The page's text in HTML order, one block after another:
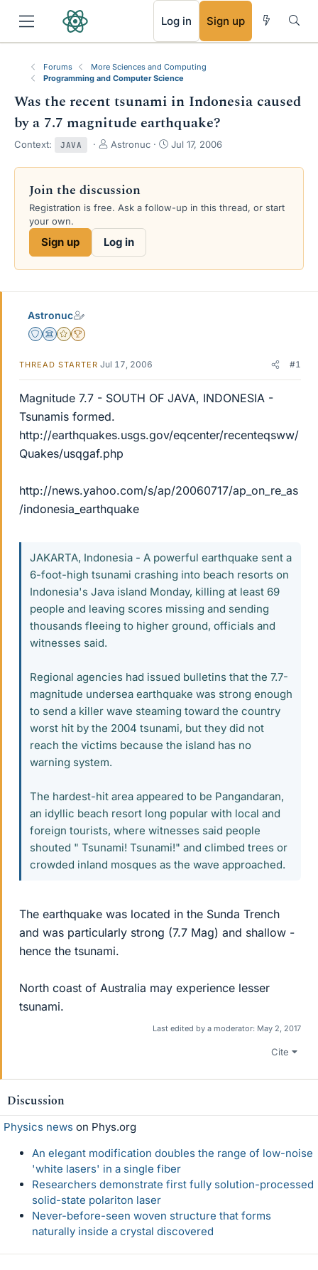
Log in Sign up
Forums
More Sciences and Computing
Programming and Computer Science
Was the recent tsunami in Indonesia caused
by a 7.7 magnitude earthquake?
Context: JAVA
T
r
a
d
t
e
Astronuc
S
a
d
Jul 17, 2006
Join the discussion
Registration is free. Ask a follow-up in this thread, or start
your own.
Sign up Log in
Astronuc
Staff Emeritus
Science Advisor
Gold Member
2025 Award
THREAD STARTER Jul 17, 2006 #1
Magnitude 7.7 - SOUTH OF JAVA, INDONESIA -
Tsunamis formed.
http://earthquakes.usgs.gov/eqcenter/recenteqsww/
Quakes/usqgaf.php
http://news.yahoo.com/s/ap/20060717/ap_on_re_as
/indonesia_earthquake
JAKARTA, Indonesia - A powerful earthquake sent a
6-foot-high tsunami crashing into beach resorts on
Indonesia's Java island Monday, killing at least 69
people and leaving scores missing and sending
thousands fleeing to higher ground, officials and
witnesses said.
Regional agencies had issued bulletins that the 7.7-
magnitude undersea earthquake was strong enough
to send a killer wave steaming toward the country
worst hit by the 2004 tsunami, but they did not
reach the victims because the island has no
warning system.
The hardest-hit area appeared to be Pangandaran,
an idyllic beach resort long popular with local and
foreign tourists, where witnesses said people
shouted " Tsunami! Tsunami!" and climbed trees or
crowded inland mosques as the wave approached.
The earthquake was located in the Sunda Trench
and was particularly strong (7.7 Mag) and shallow -
hence the tsunami.
North coast of Australia may experience lesser
tsunami.
Last edited by a moderator: May 2, 2017
Cite
Discussion
Physics news on Phys.org
An elegant modification doubles the range of low-noise
'white lasers' in a single fiber
Researchers demonstrate first fully solution-processed
solid-state polariton laser
Never-before-seen woven structure that forms
naturally inside a crystal discovered
RSS